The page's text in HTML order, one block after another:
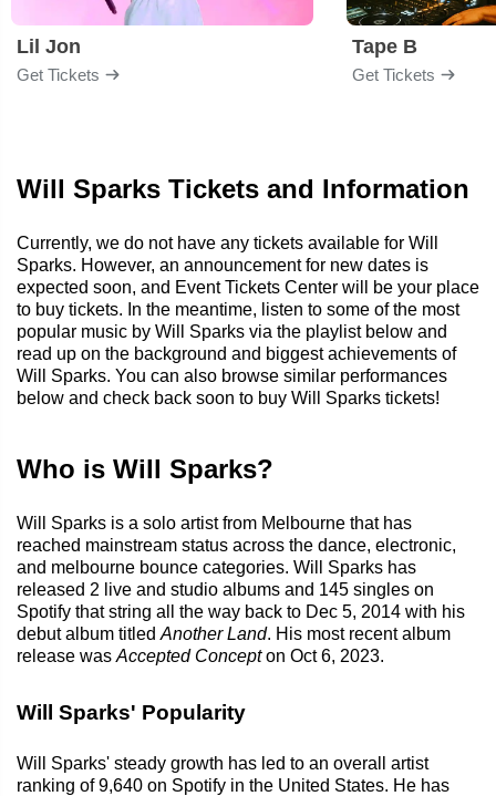
Lil Jon
Get Tickets
Tape B
Get Tickets
Will Sparks Tickets and Information
Currently, we do not have any tickets available for Will
Sparks. However, an announcement for new dates is
expected soon, and Event Tickets Center will be your place
to buy tickets. In the meantime, listen to some of the most
popular music by Will Sparks via the playlist below and
read up on the background and biggest achievements of
Will Sparks. You can also browse similar performances
below and check back soon to buy Will Sparks tickets!
Who is Will Sparks?
Will Sparks is a solo artist from Melbourne that has
reached mainstream status across the dance, electronic,
and melbourne bounce categories. Will Sparks has
released 2 live and studio albums and 145 singles on
Spotify that string all the way back to Dec 5, 2014 with his
debut album titled Another Land. His most recent album
release was Accepted Concepton Oct 6, 2023.
Will Sparks' Popularity
Will Sparks' steady growth has led to an overall artist
ranking of 9,640 on Spotify in the United States. He has